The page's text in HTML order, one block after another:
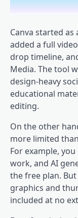
Canva started
added a full
drop timeline,
Media. The tool
design-heavy
educational
editing.
On the other
more limited
For example,
work, and AI
the free plan.
graphics and
included at no